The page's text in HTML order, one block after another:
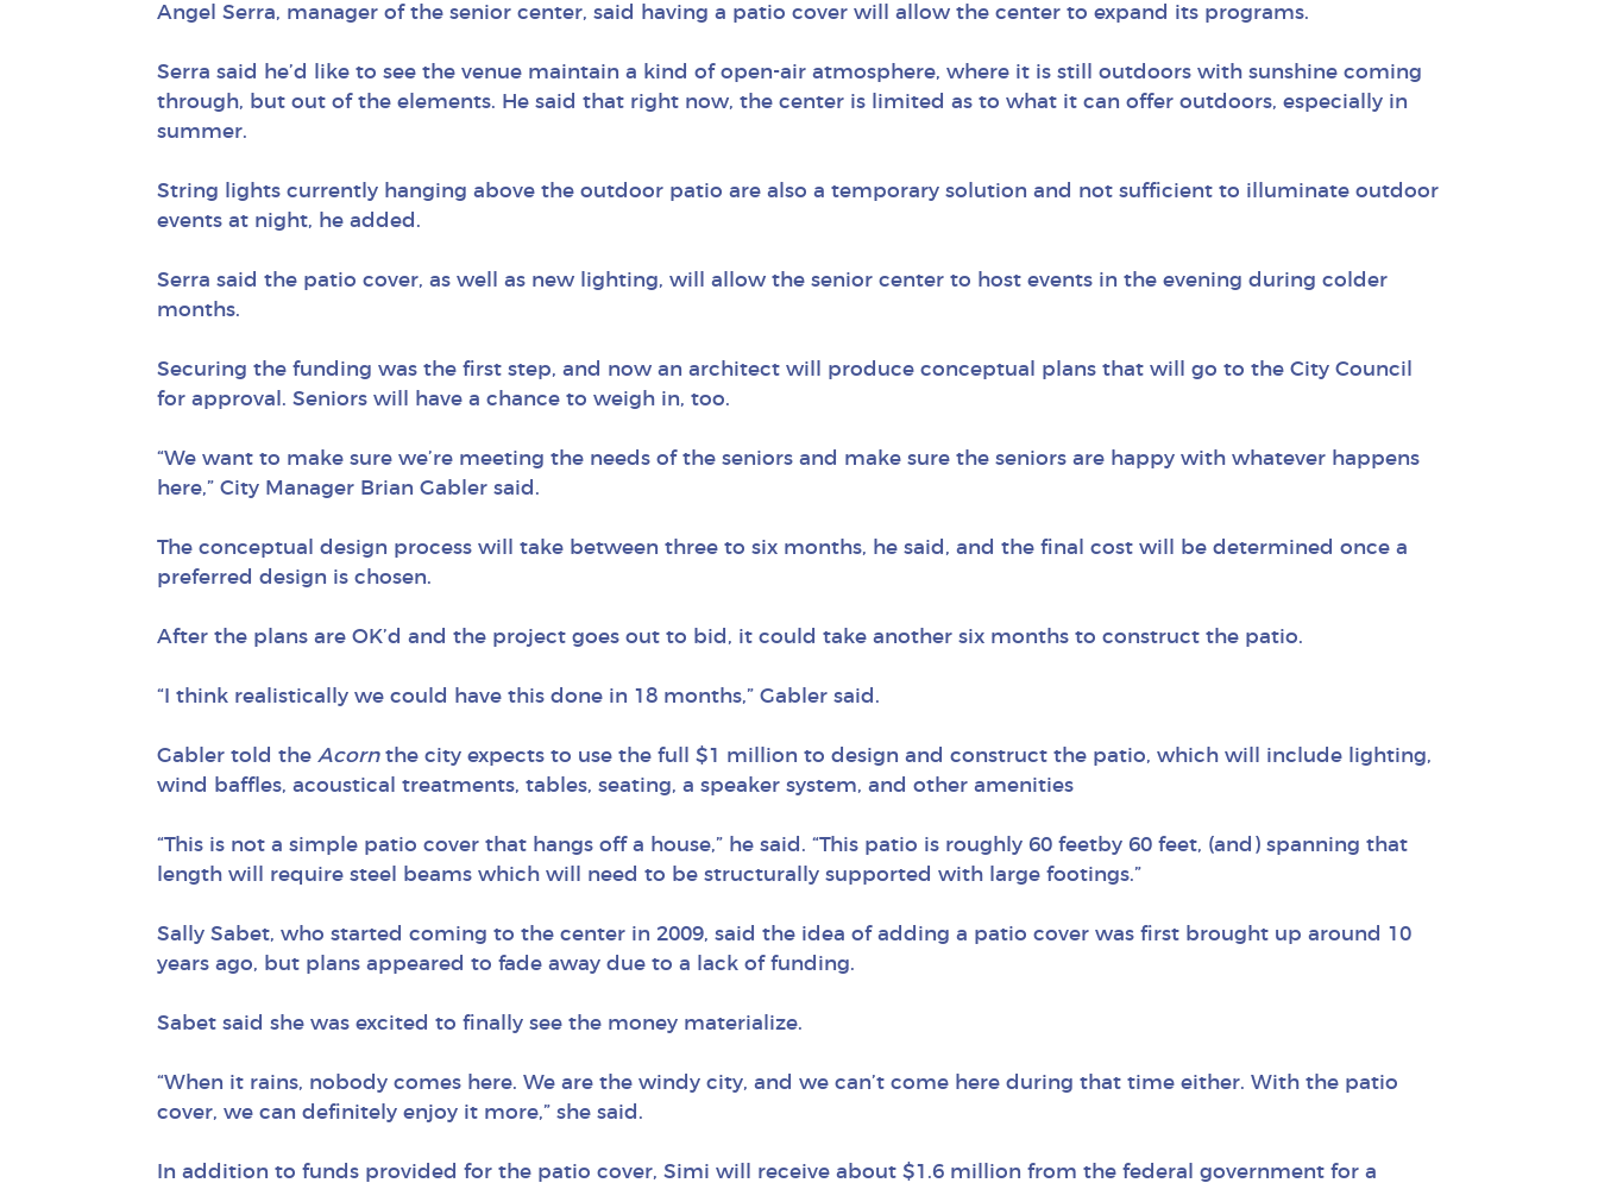
Angel Serra, manager of the senior center, said having a patio cover will allow the center to expand its programs.
Serra said he’d like to see the venue maintain a kind of open-air atmosphere, where it is still outdoors with sunshine coming
through, but out of the elements. He said that right now, the center is limited as to what it can offer outdoors, especially in
summer.
String lights currently hanging above the outdoor patio are also a temporary solution and not sufficient to illuminate outdoor
events at night, he added.
Serra said the patio cover, as well as new lighting, will allow the senior center to host events in the evening during colder
months.
Securing the funding was the first step, and now an architect will produce conceptual plans that will go to the City Council
for approval. Seniors will have a chance to weigh in, too.
“We want to make sure we’re meeting the needs of the seniors and make sure the seniors are happy with whatever happens
here,” City Manager Brian Gabler said.
The conceptual design process will take between three to six months, he said, and the final cost will be determined once a
preferred design is chosen.
After the plans are OK’d and the project goes out to bid, it could take another six months to construct the patio.
“I think realistically we could have this done in 18 months,” Gabler said.
Gabler told the Acornthe city expects to use the full $1 million to design and construct the patio, which will include lighting,
wind baffles, acoustical treatments, tables, seating, a speaker system, and other amenities
“This is not a simple patio cover that hangs off a house,” he said. “This patio is roughly 60 feetby 60 feet, (and) spanning that
length will require steel beams which will need to be structurally supported with large footings.”
Sally Sabet, who started coming to the center in 2009, said the idea of adding a patio cover was first brought up around 10
years ago, but plans appeared to fade away due to a lack of funding.
Sabet said she was excited to finally see the money materialize.
“When it rains, nobody comes here. We are the windy city, and we can’t come here during that time either. With the patio
cover, we can definitely enjoy it more,” she said.
In addition to funds provided for the patio cover, Simi will receive about $1.6 million from the federal government for a